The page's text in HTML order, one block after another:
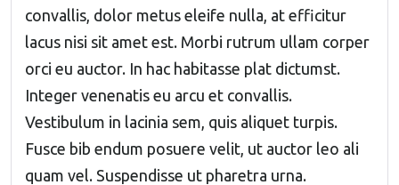
convallis, dolor metus eleife nulla, at efficitur
lacus nisi sit amet est. Morbi rutrum ullam corper
orci eu auctor. In hac habitasse plat dictumst.
Integer venenatis eu arcu et convallis.
Vestibulum in lacinia sem, quis aliquet turpis.
Fusce bib endum posuere velit, ut auctor leo ali
quam vel. Suspendisse ut pharetra urna.